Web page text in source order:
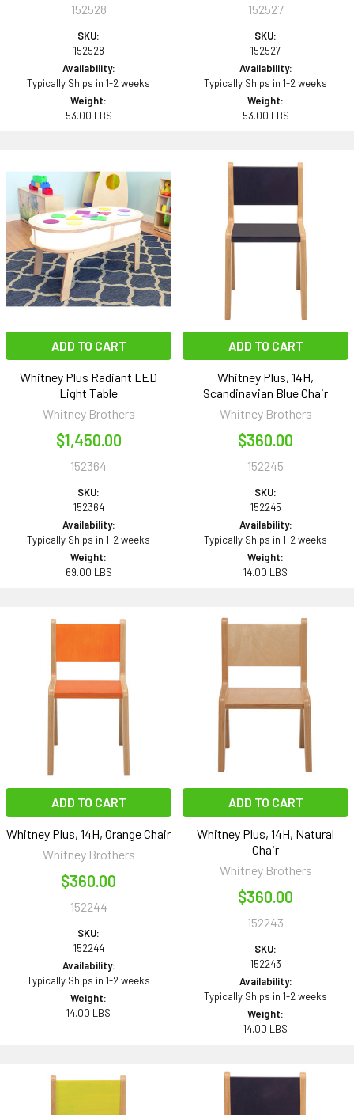
152528
SKU:
152528
Availability:
Typically Ships in 1-2 weeks
Weight:
53.00 LBS
152527
SKU:
152527
Availability:
Typically Ships in 1-2 weeks
Weight:
53.00 LBS
ADD TO CART
Whitney Plus Radiant LED
Light Table
Whitney Brothers
$1,450.00
152364
SKU:
152364
Availability:
Typically Ships in 1-2 weeks
Weight:
69.00 LBS
ADD TO CART
Whitney Plus, 14H,
Scandinavian Blue Chair
Whitney Brothers
$360.00
152245
SKU:
152245
Availability:
Typically Ships in 1-2 weeks
Weight:
14.00 LBS
ADD TO CART
Whitney Plus, 14H, Orange Chair
Whitney Brothers
$360.00
152244
SKU:
152244
Availability:
Typically Ships in 1-2 weeks
Weight:
14.00 LBS
ADD TO CART
Whitney Plus, 14H, Natural
Chair
Whitney Brothers
$360.00
152243
SKU:
152243
Availability:
Typically Ships in 1-2 weeks
Weight:
14.00 LBS